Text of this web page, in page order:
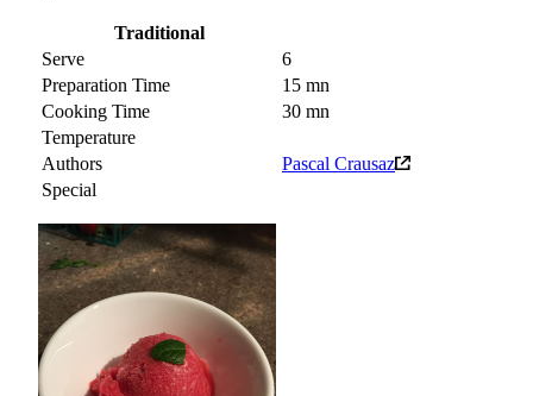
Traditional
Serve
6
Preparation Time
15 mn
Cooking Time
30 mn
Temperature
Authors
Pascal Crausaz
Special